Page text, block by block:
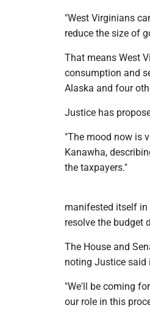
"West Virginians
reduce the size of
That means West
consumption and
Alaska and four
Justice has
"The mood now is
Kanawha,
the taxpayers."
manifested itself in
resolve the budget
The House and
noting Justice said
"We'll be coming
our role in this